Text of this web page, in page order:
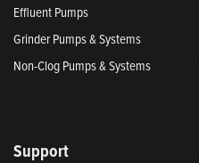
Effluent Pumps
Grinder Pumps & Systems
Non-Clog Pumps & Systems
Support